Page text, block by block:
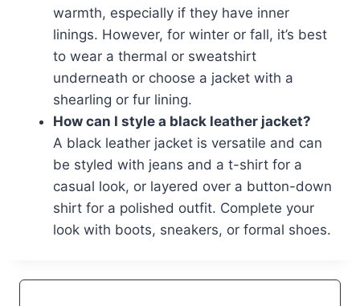
warmth, especially if they have inner
linings. However, for winter or fall, it’s best
to wear a thermal or sweatshirt
underneath or choose a jacket with a
shearling or fur lining.
How can I style a black leather jacket?
A black leather jacket is versatile and can
be styled with jeans and a t-shirt for a
casual look, or layered over a button-down
shirt for a polished outfit. Complete your
look with boots, sneakers, or formal shoes.